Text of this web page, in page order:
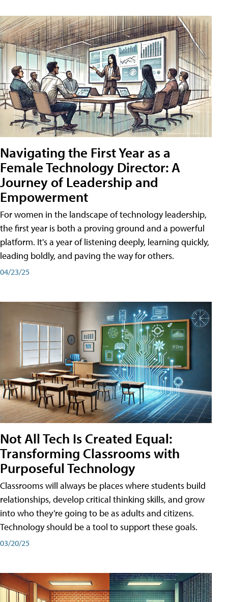
Navigating the First Year as a
Female Technology Director: A
Journey of Leadership and
Empowerment
For women in the landscape of technology leadership,
the first year is both a proving ground and a powerful
platform. It's a year of listening deeply, learning quickly,
leading boldly, and paving the way for others.
04/23/25
Not All Tech Is Created Equal:
Transforming Classrooms with
Purposeful Technology
Classrooms will always be places where students build
relationships, develop critical thinking skills, and grow
into who they’re going to be as adults and citizens.
Technology should be a tool to support these goals.
03/20/25